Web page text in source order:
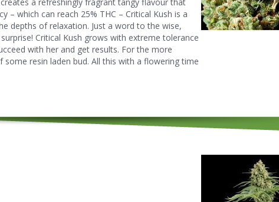
– which can reach 25% THC – Critical Kush is a
depths of relaxation. Just a word to the wise,
Critical Kush grows with extreme tolerance
with her and get results. For the more
resin laden bud. All this with a flowering time